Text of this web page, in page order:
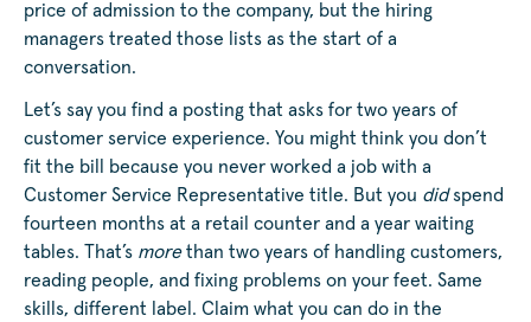
price of admission to the company, but the hiring
managers treated those lists as the start of a
conversation.
Let’s say you find a posting that asks for two years of
customer service experience. You might think you don’t
fit the bill because you never worked a job with a
Customer Service Representative title. But you didspend
fourteen months at a retail counter and a year waiting
tables. That’s morethan two years of handling customers,
reading people, and fixing problems on your feet. Same
skills, different label. Claim what you can do in the